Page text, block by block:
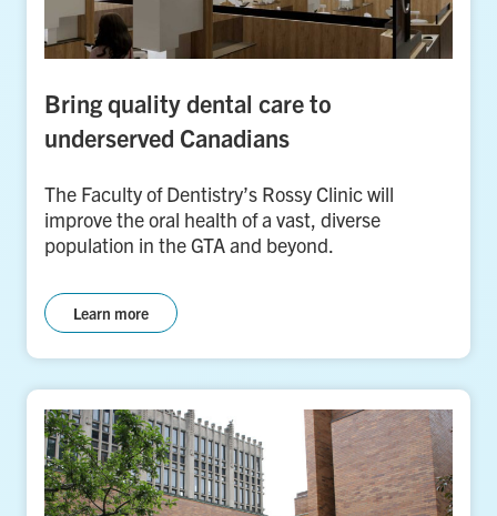
Bring quality dental care to
underserved Canadians
The Faculty of Dentistry’s Rossy Clinic will
improve the oral health of a vast, diverse
population in the GTA and beyond.
Learn more